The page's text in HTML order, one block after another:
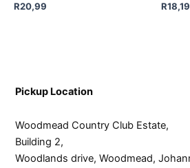
R20,99 R18,19
Pickup Location
Woodmead Country Club Estate,
Building 2,
Woodlands drive, Woodmead,